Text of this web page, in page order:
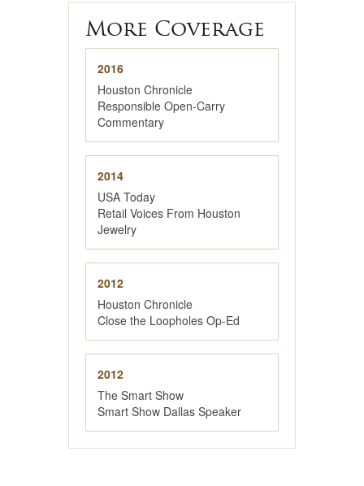
More Coverage
2016
Houston Chronicle
Responsible Open-Carry
Commentary
2014
USA Today
Retail Voices From Houston
Jewelry
2012
Houston Chronicle
Close the Loopholes Op-Ed
2012
The Smart Show
Smart Show Dallas Speaker